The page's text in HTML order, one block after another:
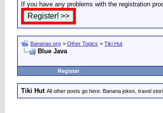
If you have any problems with the registration
Bananas.org > Other Topics > Tiki Hut
Blue Java
Register
Tiki Hut All other posts go here. Banana jokes, travel